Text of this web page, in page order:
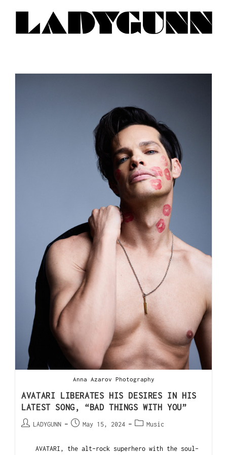
Anna Azarov Photography
AVATARI LIBERATES HIS DESIRES IN HIS
LATEST SONG, “BAD THINGS WITH YOU”
LADYGUNN May 15, 2024 Music
AVATARI, the alt-rock superhero with the soul-